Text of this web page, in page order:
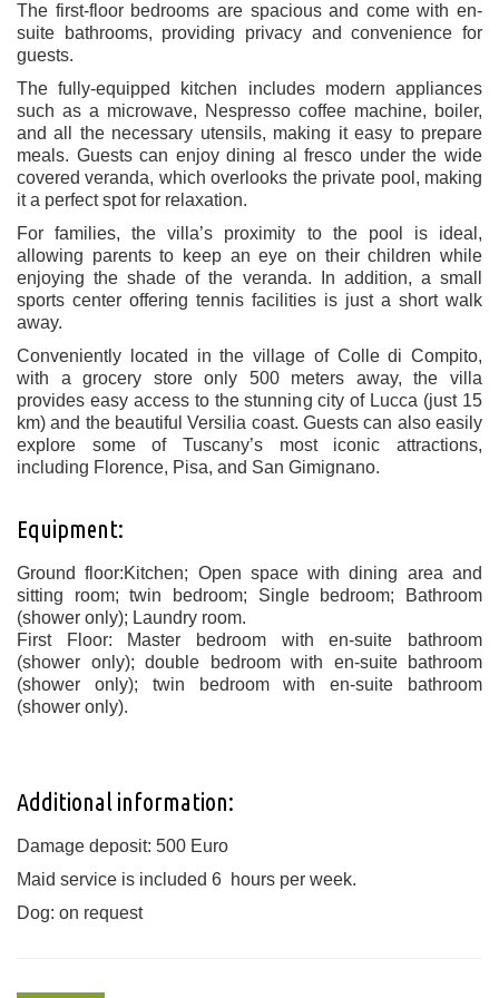
The first-floor bedrooms are spacious and come with en-
suite bathrooms, providing privacy and convenience for
guests.
The fully-equipped kitchen includes modern appliances
such as a microwave, Nespresso coffee machine, boiler,
and all the necessary utensils, making it easy to prepare
meals. Guests can enjoy dining al fresco under the wide
covered veranda, which overlooks the private pool, making
it a perfect spot for relaxation.
For families, the villa’s proximity to the pool is ideal,
allowing parents to keep an eye on their children while
enjoying the shade of the veranda. In addition, a small
sports center offering tennis facilities is just a short walk
away.
Conveniently located in the village of Colle di Compito,
with a grocery store only 500 meters away, the villa
provides easy access to the stunning city of Lucca (just 15
km) and the beautiful Versilia coast. Guests can also easily
explore some of Tuscany’s most iconic attractions,
including Florence, Pisa, and San Gimignano.
Equipment:
Ground floor:Kitchen; Open space with dining area and
sitting room; twin bedroom; Single bedroom; Bathroom
(shower only); Laundry room.
First Floor: Master bedroom with en-suite bathroom
(shower only); double bedroom with en-suite bathroom
(shower only); twin bedroom with en-suite bathroom
(shower only).
Additional information:
Damage deposit: 500 Euro
Maid service is included 6 hours per week.
Dog: on request